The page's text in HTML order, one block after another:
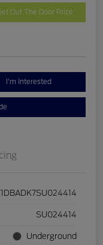
Out The Door Price
I'm Interested
SU024414
Underground